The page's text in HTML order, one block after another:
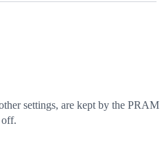
settings, are kept by the PRAM
off.